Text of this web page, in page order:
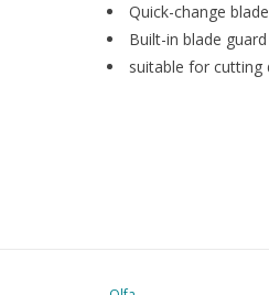
Quick-change
Built-in blade guard
suitable for cutting